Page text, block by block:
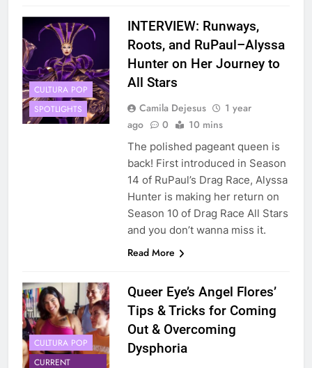
CULTURA POP
SPOTLIGHTS
INTERVIEW: Runways,
Roots, and RuPaul–Alyssa
Hunter on Her Journey to
All Stars
Camila Dejesus
1 year
ago
0 10 mins
The polished pageant queen is
back! First introduced in Season
14 of RuPaul’s Drag Race, Alyssa
Hunter is making her return on
Season 10 of Drag Race All Stars
and you don’t wanna miss it.
Read More
CULTURA POP
CURRENT
Queer Eye’s Angel Flores’
Tips & Tricks for Coming
Out & Overcoming
Dysphoria